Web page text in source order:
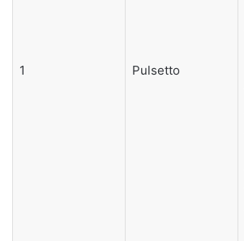
1 Pulsetto